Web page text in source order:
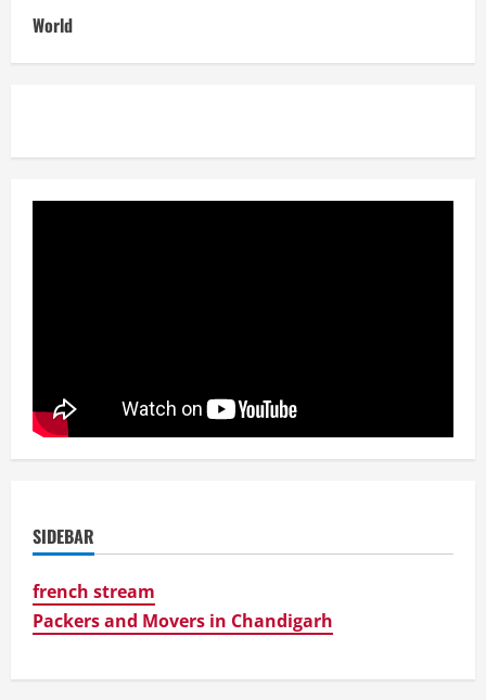
World
SIDEBAR
french stream
Packers and Movers in Chandigarh